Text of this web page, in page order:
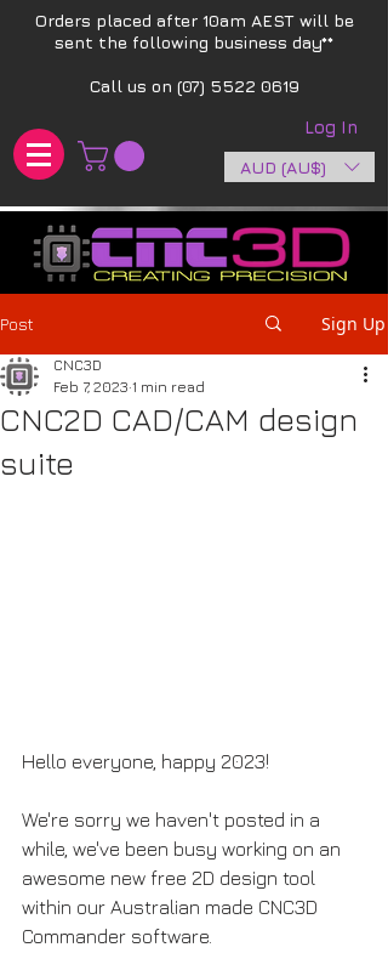
Orders placed after 10am AEST will be
sent the following business day**​
Call us on (07) 5522 0619
Log In
AUD (AU$)
Post Sign Up
CNC2D CAD/CAM design
suite
CNC3D
Feb 7, 2023 1 min read
Hello everyone, happy 2023!
We're sorry we haven't posted in a
while, we've been busy working on an
awesome new free 2D design tool
within our Australian made CNC3D
Commander software.